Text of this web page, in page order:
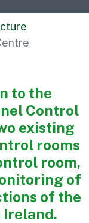
to the
Control
existing
rooms
room,
of
of the